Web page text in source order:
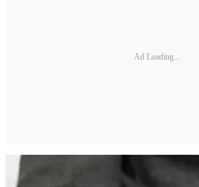
Ad Loading...